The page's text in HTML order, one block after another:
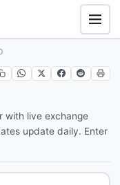
with live exchange
update daily. Enter